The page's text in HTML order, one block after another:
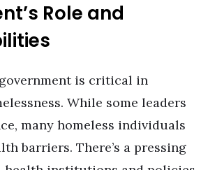
Role and
is critical in
While some leaders
many homeless individuals
barriers. There’s a pressing